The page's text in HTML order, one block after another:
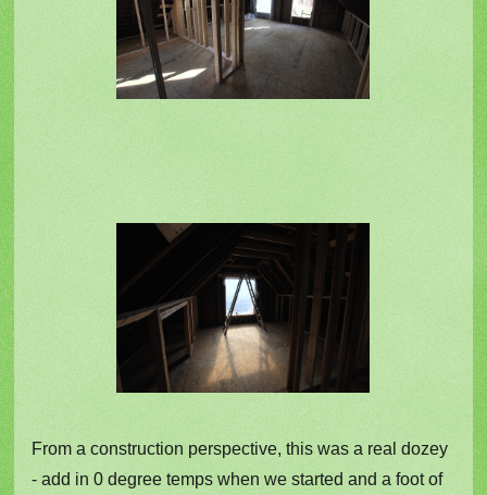
From a construction perspective, this was a real dozey
- add in 0 degree temps when we started and a foot of